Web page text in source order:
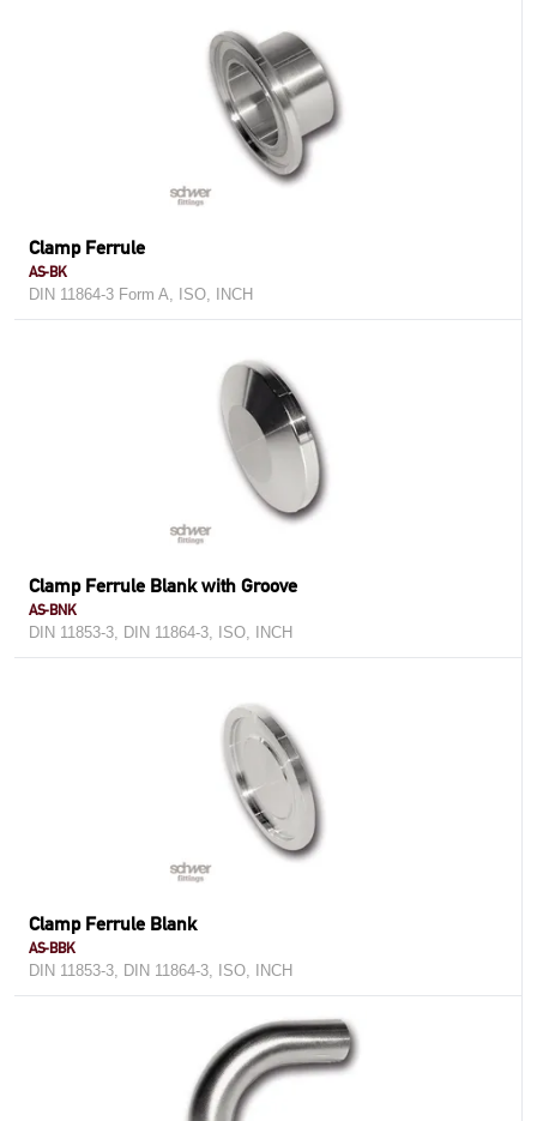
Clamp Ferrule
AS-BK
DIN 11864-3 Form A, ISO, INCH
Clamp Ferrule Blank with Groove
AS-BNK
DIN 11853-3, DIN 11864-3, ISO, INCH
Clamp Ferrule Blank
AS-BBK
DIN 11853-3, DIN 11864-3, ISO, INCH